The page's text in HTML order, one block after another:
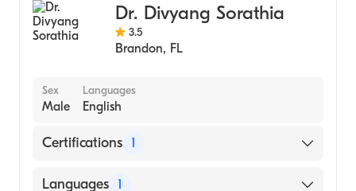
Dr. Divyang Sorathia
3.5
Brandon, FL
Sex
Male
Languages
English
Certifications 1
American Board of Internal Medicine
Languages 1